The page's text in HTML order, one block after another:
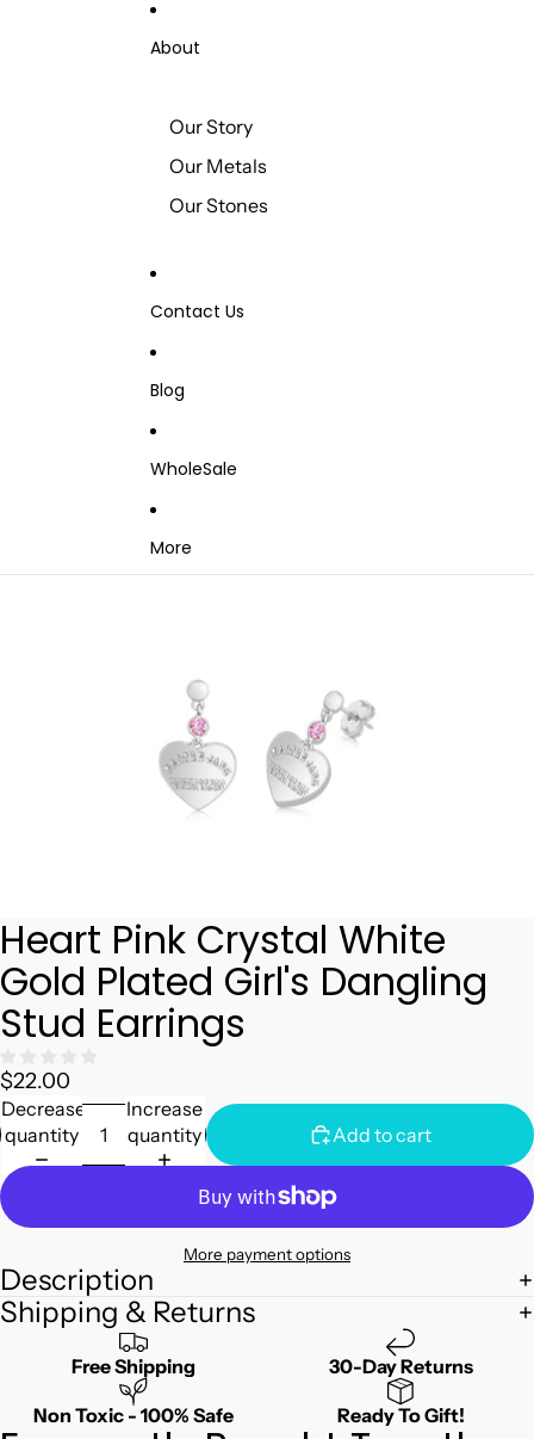
About
Our Story
Our Metals
Our Stones
Contact Us
Blog
WholeSale
More
Skip to product information
Heart Pink Crystal White
Gold Plated Girl's Dangling
Stud Earrings
$22.00
Decrease
quantity
Increase
quantity
Add to cart
More payment options
Description
Shipping & Returns
Free Shipping 30-Day Returns
Non Toxic - 100% Safe Ready To Gift!